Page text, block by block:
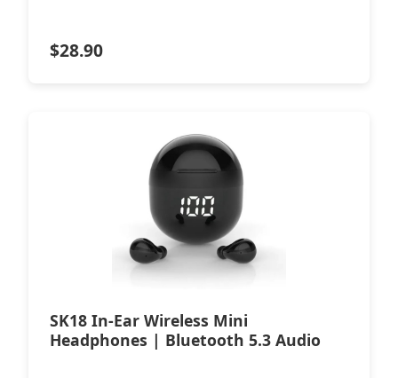
$28.90
SK18 In-Ear Wireless Mini
Headphones | Bluetooth 5.3 Audio